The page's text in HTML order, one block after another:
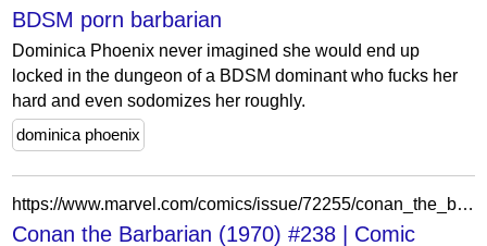
BDSM porn barbarian
Dominica Phoenix never imagined she would end up
locked in the dungeon of a BDSM dominant who fucks her
hard and even sodomizes her roughly.
dominica phoenix
https://www.marvel.com/comics/issue/72255/conan_the_barbarian_1970_238
Conan the Barbarian (1970) #238 | Comic